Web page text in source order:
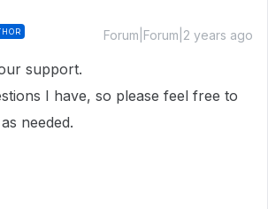
Forum|Forum|2 years ago
support.
I have, so please feel free to
needed.